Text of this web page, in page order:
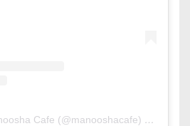
Cafe (@manooshacafe)